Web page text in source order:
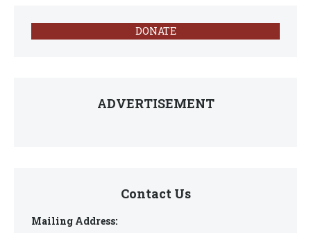
DONATE
ADVERTISEMENT
Contact Us
Mailing Address: